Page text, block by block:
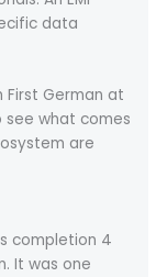
data
First German at
see what comes
are
completion 4
It was one